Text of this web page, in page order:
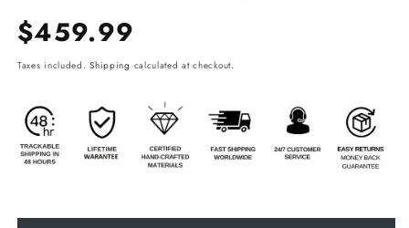
Regular
price
$459.99
Taxes included.Shipping calculated at checkout.